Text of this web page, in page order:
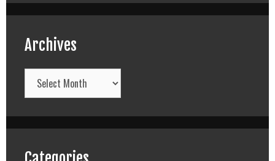
Archives
Archives